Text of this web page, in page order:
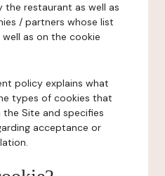
the restaurant as well as
/ partners whose list
as on the cookie
policy explains what
types of cookies that
Site and specifies
acceptance or